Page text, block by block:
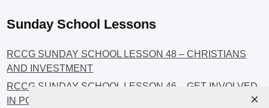
Sunday School Lessons
RCCG SUNDAY SCHOOL LESSON 48 – CHRISTIANS
AND INVESTMENT
RCCG SUNDAY SCHOOL LESSON 46 – GET INVOLVED
IN POLITICS!
×